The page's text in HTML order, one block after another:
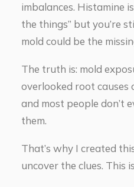
imbalances. Histamine
the things” but you’re
mold could be the
The truth is: mold
overlooked root
and most people don’t
them.
That’s why I created
uncover the clues. This